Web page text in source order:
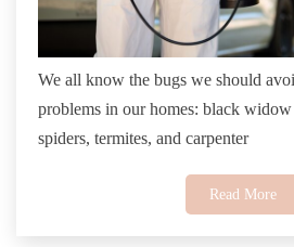
We all know the bugs we should
problems in our homes: black
spiders, termites, and carpenter
Read More